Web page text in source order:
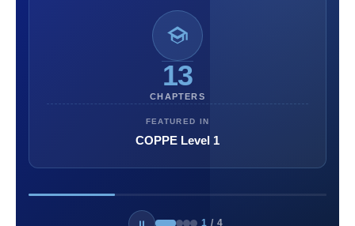
13
CHAPTERS
FEATURED IN
COPPE Level 1
1 / 4